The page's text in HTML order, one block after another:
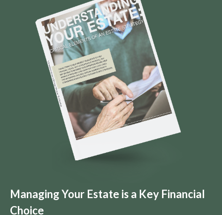
Managing Your Estate is a Key Financial
Choice